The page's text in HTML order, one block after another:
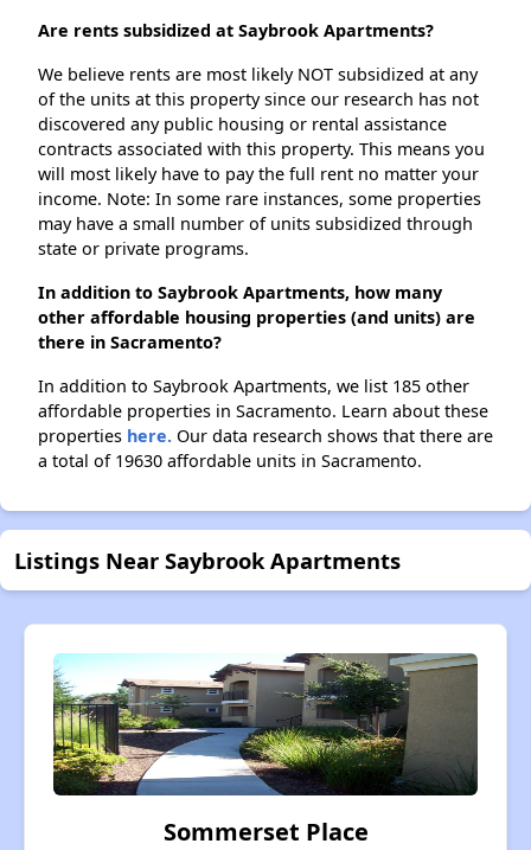
Are rents subsidized at Saybrook Apartments?
We believe rents are most likely NOT subsidized at any
of the units at this property since our research has not
discovered any public housing or rental assistance
contracts associated with this property. This means you
will most likely have to pay the full rent no matter your
income. Note: In some rare instances, some properties
may have a small number of units subsidized through
state or private programs.
In addition to Saybrook Apartments, how many
other affordable housing properties (and units) are
there in Sacramento?
In addition to Saybrook Apartments, we list 185 other
affordable properties in Sacramento. Learn about these
properties here. Our data research shows that there are
a total of 19630 affordable units in Sacramento.
Listings Near Saybrook Apartments
Sommerset Place